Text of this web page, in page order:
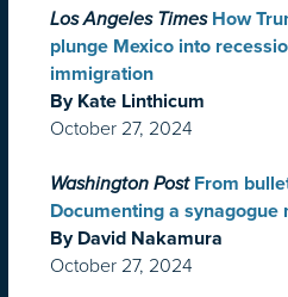
Los Angeles Times How
plunge Mexico into
immigration
By Kate Linthicum
October 27, 2024
Washington Post From
Documenting a synagogue
By David Nakamura
October 27, 2024